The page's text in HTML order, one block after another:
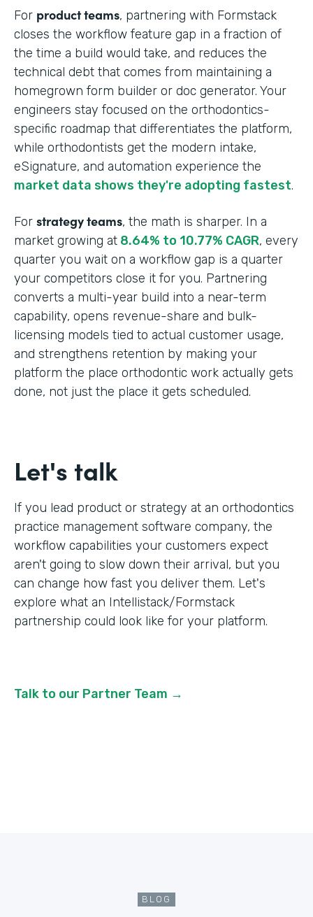
For product teams, partnering with Formstack
closes the workflow feature gap in a fraction of
the time a build would take, and reduces the
technical debt that comes from maintaining a
homegrown form builder or doc generator. Your
engineers stay focused on the orthodontics-
specific roadmap that differentiates the platform,
while orthodontists get the modern intake,
eSignature, and automation experience the
market data shows they're adopting fastest.
For strategy teams, the math is sharper. In a
market growing at 8.64% to 10.77% CAGR, every
quarter you wait on a workflow gap is a quarter
your competitors close it for you. Partnering
converts a multi-year build into a near-term
capability, opens revenue-share and bulk-
licensing models tied to actual customer usage,
and strengthens retention by making your
platform the place orthodontic work actually gets
done, not just the place it gets scheduled.
Let's talk
If you lead product or strategy at an orthodontics
practice management software company, the
workflow capabilities your customers expect
aren't going to slow down their arrival, but you
can change how fast you deliver them. Let's
explore what an Intellistack/Formstack
partnership could look like for your platform.
Talk to our Partner Team →
BLOG